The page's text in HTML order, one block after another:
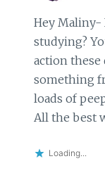
Hey Maliny-
studying?
action these
something
loads of
All the best
Loading...